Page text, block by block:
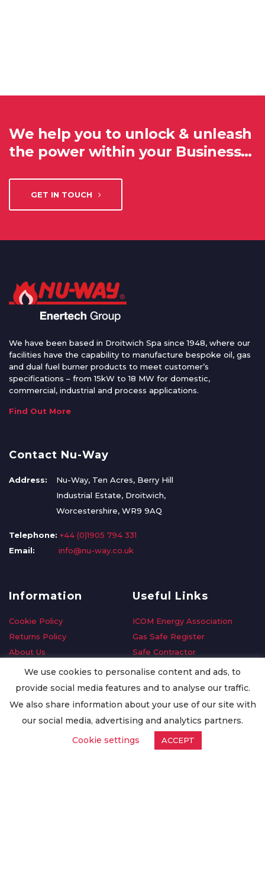
We help you to unlock & unleash
the power within your Business…
GET IN TOUCH
We have been based in Droitwich Spa since 1948, where our
facilities have the capability to manufacture bespoke oil, gas
and dual fuel burner products to meet customer’s
specifications – from 15kW to 18 MW for domestic,
commercial, industrial and process applications.
Find Out More
Contact Nu-Way
Address:
Nu-Way, Ten Acres, Berry Hill
Industrial Estate, Droitwich,
Worcestershire, WR9 9AQ
Telephone: +44 (0)1905 794 331
Email:
info@nu-way.co.uk
Information
Cookie Policy
Returns Policy
About Us
Delivery Information
Privacy Policy
Worldwide Export
Useful Links
ICOM Energy Association
Gas Safe Register
Safe Contractor
GDPR Request
Oilsave
We use cookies to personalise content and ads, to
provide social media features and to analyse our traffic.
We also share information about your use of our site with
our social media, advertising and analytics partners.
Cookie settings
ACCEPT